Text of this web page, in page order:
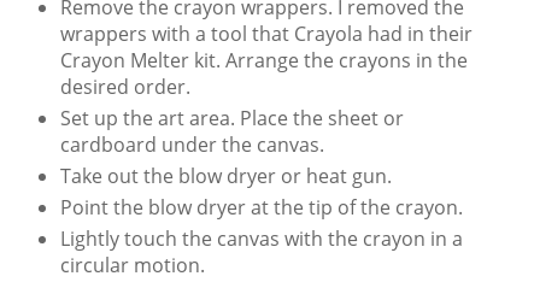
Remove the crayon wrappers. I removed the
wrappers with a tool that Crayola had in their
Crayon Melter kit. Arrange the crayons in the
desired order.
Set up the art area. Place the sheet or
cardboard under the canvas.
Take out the blow dryer or heat gun.
Point the blow dryer at the tip of the crayon.
Lightly touch the canvas with the crayon in a
circular motion.